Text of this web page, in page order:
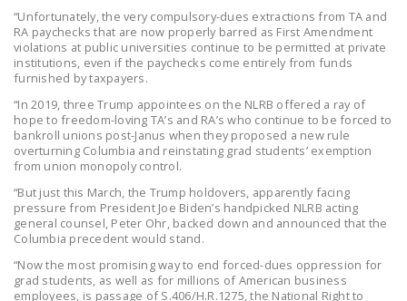
“Unfortunately, the very compulsory-dues extractions from TA and
RA paychecks that are now properly barred as First Amendment
violations at public universities continue to be permitted at private
institutions, even if the paychecks come entirely from funds
furnished by taxpayers.
“In 2019, three Trump appointees on the NLRB offered a ray of
hope to freedom-loving TA’s and RA’s who continue to be forced to
bankroll unions post-Janus when they proposed a new rule
overturning Columbia and reinstating grad students’ exemption
from union monopoly control.
“But just this March, the Trump holdovers, apparently facing
pressure from President Joe Biden’s handpicked NLRB acting
general counsel, Peter Ohr, backed down and announced that the
Columbia precedent would stand.
“Now the most promising way to end forced-dues oppression for
grad students, as well as for millions of American business
employees, is passage of S.406/H.R.1275, the National Right to